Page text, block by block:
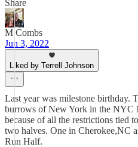
Share
M Combs
Jun 3, 2022
Liked by Terrell Johnson
Last year was milestone birthday.
burrows of New York in the NYC
because of all the restrictions tied
two halves. One in Cherokee,NC
Run Half.